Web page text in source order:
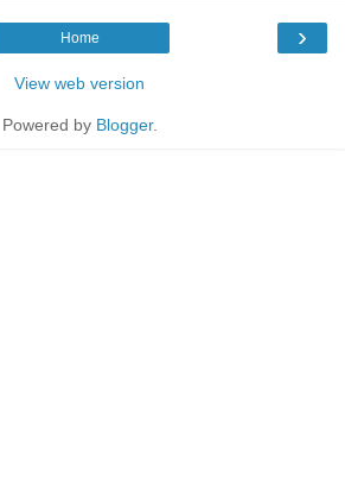
›
Home
View web version
Powered by Blogger.